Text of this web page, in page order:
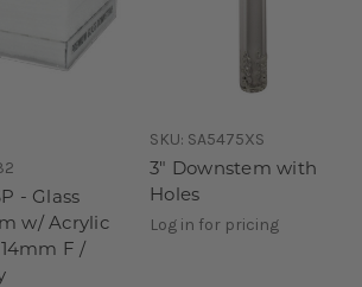
- Glass
w/ Acrylic
F /
SKU: SA5475XS
3" Downstem with
Holes
Log in for pricing